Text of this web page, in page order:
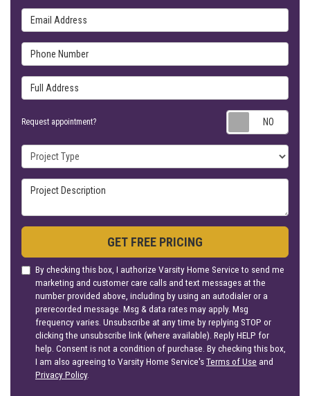
Email Address
Phone Number
Full Address
Request appointment?
Project Type
Project Description
GET FREE PRICING
By checking this box, I authorize Varsity Home Service to send me
marketing and customer care calls and text messages at the
number provided above, including by using an autodialer or a
prerecorded message. Msg & data rates may apply. Msg
frequency varies. Unsubscribe at any time by replying STOP or
clicking the unsubscribe link (where available). Reply HELP for
help. Consent is not a condition of purchase. By checking this box,
I am also agreeing to Varsity Home Service'sTerms of Use and
Privacy Policy.